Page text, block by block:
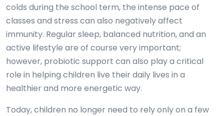
colds during the school term, the intense pace of
classes and stress can also negatively affect
immunity. Regular sleep, balanced nutrition, and an
active lifestyle are of course very important;
however, probiotic support can also play a critical
role in helping children live their daily lives in a
healthier and more energetic way.
Today, children no longer need to rely only on a few